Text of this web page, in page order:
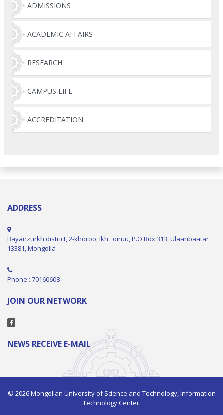
ADMISSIONS
ACADEMIC AFFAIRS
RESEARCH
CAMPUS LIFE
ACCREDITATION
ADDRESS
Bayanzurkh district, 2-khoroo, Ikh Toiruu, P.O.Box 313, Ulaanbaatar
13381, Mongolia
Phone : 70160608
JOIN OUR NETWORK
NEWS RECEIVE E-MAIL
© 2026 Mongolian University of Science and Technology, Information
Technology Center.